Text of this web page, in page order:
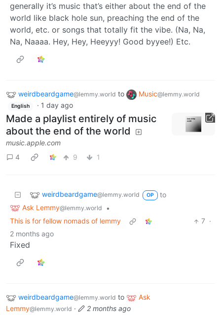
generally it’s music that’s either about the end of the
world like black hole sun, preaching the end of the
world, etc. or songs that totally fit the vibe. (Na, Na,
Na, Naaaa. Hey, Hey, Heeyyy! Good byyee!) Etc.
weirdbeardgame@lemmy.world to Music@lemmy.world
English · 1 day ago
Made a playlist entirely of music
about the end of the world
music.apple.com
4
9 1
weirdbeardgame@lemmy.world OP
to
Ask Lemmy@lemmy.world
•
This is for fellow nomads of lemmy
7 ·
2 months ago
Fixed
weirdbeardgame@lemmy.world to
Ask
Lemmy@lemmy.world · 2 months ago